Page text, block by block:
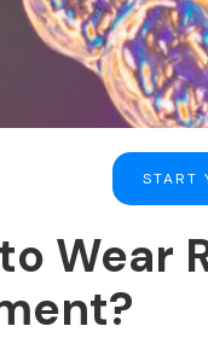
START